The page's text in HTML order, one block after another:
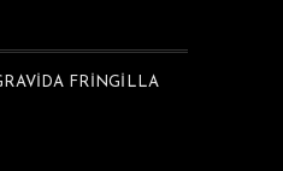
FRINGILLA